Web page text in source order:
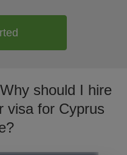
should I hire
visa for Cyprus